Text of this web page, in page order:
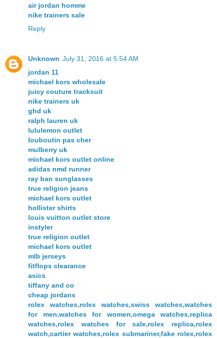
air jordan homme
nike trainers sale
Reply
Unknown July 31, 2016 at 5:54 AM
jordan 11
michael kors wholesale
juicy couture tracksuit
nike trainers uk
ghd uk
ralph lauren uk
lululemon outlet
louboutin pas cher
mulberry uk
michael kors outlet online
adidas nmd runner
ray ban sunglasses
true religion jeans
michael kors outlet
hollister shirts
louis vuitton outlet store
instyler
true religion outlet
michael kors outlet
mlb jerseys
fitflops clearance
asics
tiffany and co
cheap jordans
rolex watches,rolex watches,swiss watches,watches
for men,watches for women,omega watches,replica
watches,rolex watches for sale,rolex replica,rolex
watch,cartier watches,rolex submariner,fake rolex,rolex